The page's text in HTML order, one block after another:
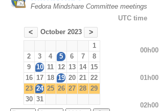
Fedora Mindshare Committee meetings
< October 2023 >
1
2
3 4 5 6 7
8
9
10 11 12 13 14 15
16 17 18 19 20 21 22
23 24 25 26 27 28 29
30 31
UTC time
00h00
01h00
02h00